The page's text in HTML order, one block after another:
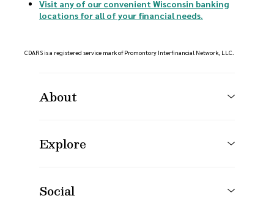
Visit any of our convenient Wisconsin banking
locations for all of your financial needs.
CDARS is a registered service mark of Promontory Interfinancial Network, LLC.
About
Explore
Social